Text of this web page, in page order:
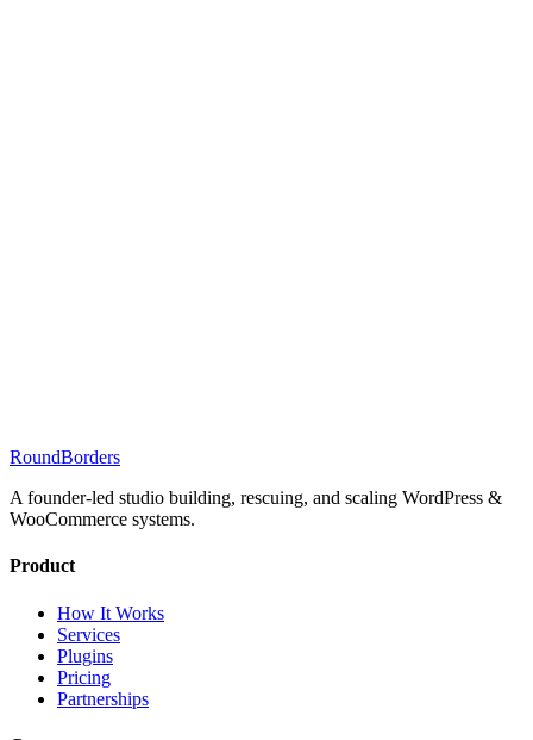
RoundBorders
A founder-led studio building, rescuing, and scaling WordPress &
WooCommerce systems.
Product
How It Works
Services
Plugins
Pricing
Partnerships